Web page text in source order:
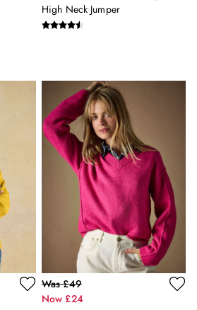
Summer
An Icon 35 Years In The Making
Summer 2026 Fashion Trends
A Linen Shirt: For Men & Women
Style Our Iconic Rugby Shirts: For Men
High Neck Jumper
Was £49
Now £24